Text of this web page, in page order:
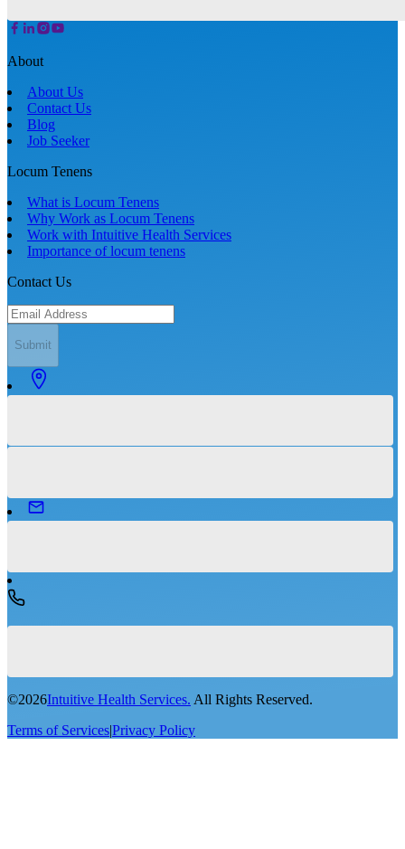
About
About Us
Contact Us
Blog
Job Seeker
Locum Tenens
What is Locum Tenens
Why Work as Locum Tenens
Work with Intuitive Health Services
Importance of locum tenens
Contact Us
Submit
©2026Intuitive Health Services. All Rights Reserved.
Terms of Services|Privacy Policy